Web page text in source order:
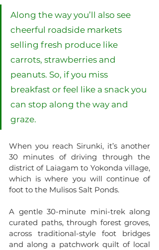
Along the way you’ll also see
cheerful roadside markets
selling fresh produce like
carrots, strawberries and
peanuts. So, if you miss
breakfast or feel like a snack you
can stop along the way and
graze.
When you reach Sirunki, it’s another
30 minutes of driving through the
district of Laiagam to Yokonda village,
which is where you will continue of
foot to the Mulisos Salt Ponds.
A gentle 30-minute mini-trek along
curated paths, through forest groves,
across traditional-style foot bridges
and along a patchwork quilt of local